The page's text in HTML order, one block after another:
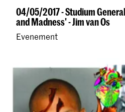
04/05/2017 - Studium
and Madness' - Jim van Os
Evenement